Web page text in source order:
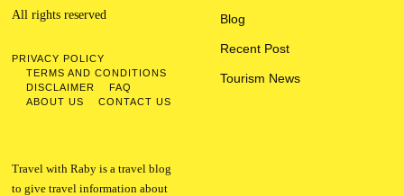
All rights reserved
PRIVACY POLICY
TERMS AND CONDITIONS
DISCLAIMER
FAQ
ABOUT US
CONTACT US
Blog
Recent Post
Tourism News
Travel with Raby is a travel blog
to give travel information about